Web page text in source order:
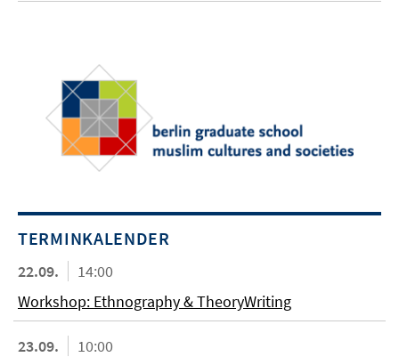
TERMINKALENDER
22.09.
14:00
Workshop: Ethnography & TheoryWriting
23.09.
10:00